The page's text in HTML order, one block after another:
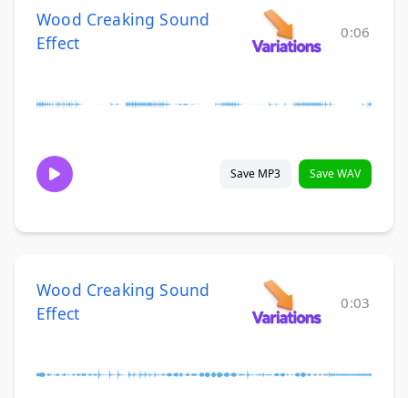
Wood Creaking Sound
Effect
0:06
Save MP3 Save WAV
Wood Creaking Sound
Effect
0:03